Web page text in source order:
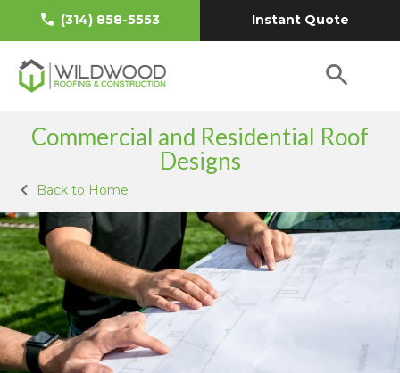
(314) 858-5553 Instant Quote
Commercial and Residential Roof
Designs
Back to Home